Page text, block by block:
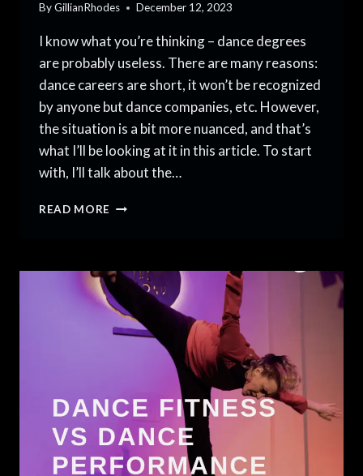
ByGillianRhodes December 12, 2023
I know what you’re thinking – dance degrees
are probably useless. There are many reasons:
dance careers are short, it won’t be recognized
by anyone but dance companies, etc. However,
the situation is a bit more nuanced, and that’s
what I’ll be looking at it in this article. To start
with, I’ll talk about the…
READ MORE ARE
IT?